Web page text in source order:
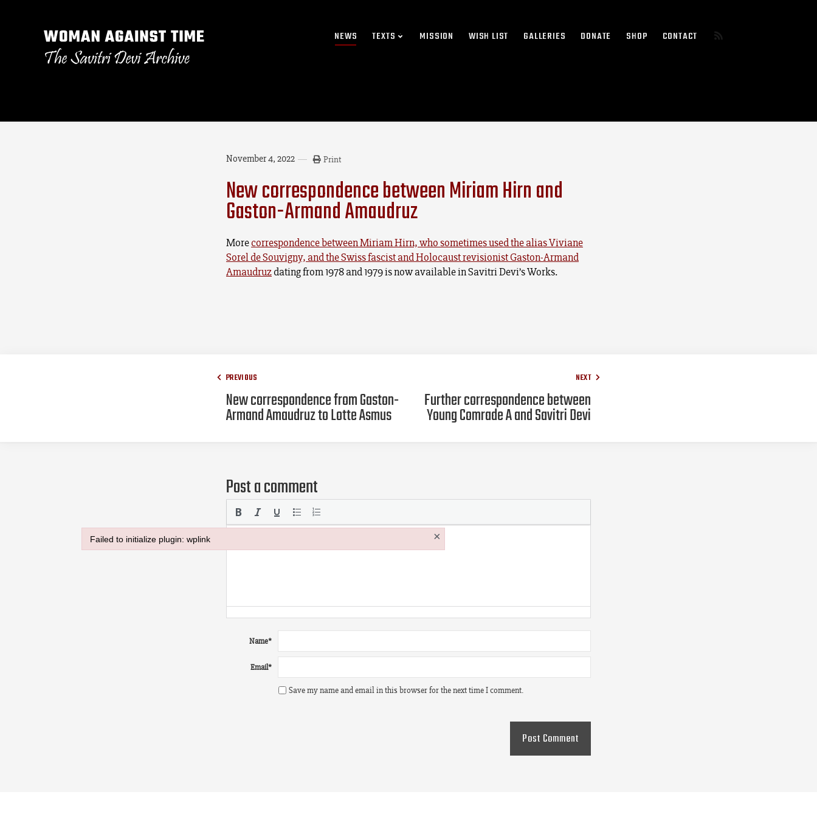
NEWS TEXTS MISSION WISH LIST GALLERIES DONATE SHOP CONTACT
November 4, 2022 Print
New correspondence between Miriam Hirn and
Gaston-Armand Amaudruz
More correspondence between Miriam Hirn, who sometimes used the alias Viviane
Sorel de Souvigny, and the Swiss fascist and Holocaust revisionist Gaston-Armand
Amaudruz dating from 1978 and 1979 is now available in Savitri Devi’s Works.
PREVIOUS
New correspondence from Gaston-
Armand Amaudruz to Lotte Asmus
NEXT
Further correspondence between
Young Comrade A and Savitri Devi
Post a comment
Name*
Email*
Save my name and email in this browser for the next time I comment.
Failed to initialize plugin: wplink ×
Failed to initialize plugin: wplink